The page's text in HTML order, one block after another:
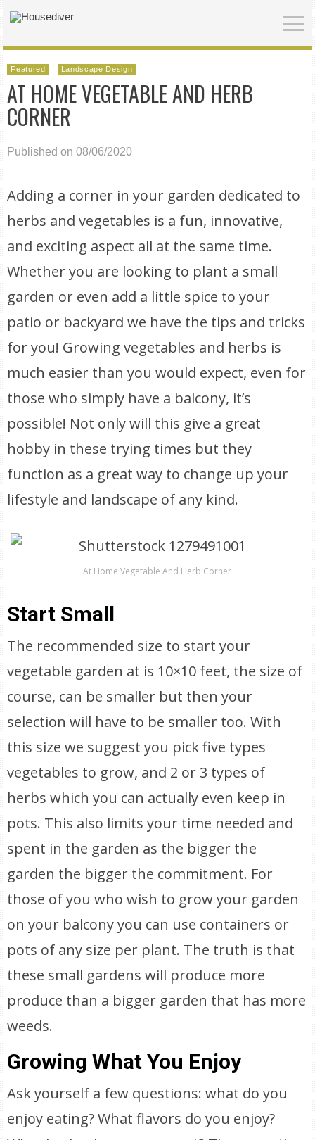
Featured Landscape Design
AT HOME VEGETABLE AND HERB
CORNER
Published on 08/06/2020
Adding a corner in your garden dedicated to
herbs and vegetables is a fun, innovative,
and exciting aspect all at the same time.
Whether you are looking to plant a small
garden or even add a little spice to your
patio or backyard we have the tips and tricks
for you! Growing vegetables and herbs is
much easier than you would expect, even for
those who simply have a balcony, it’s
possible! Not only will this give a great
hobby in these trying times but they
function as a great way to change up your
lifestyle and landscape of any kind.
At Home Vegetable And Herb Corner
Start Small
The recommended size to start your
vegetable garden at is 10×10 feet, the size of
course, can be smaller but then your
selection will have to be smaller too. With
this size we suggest you pick five types
vegetables to grow, and 2 or 3 types of
herbs which you can actually even keep in
pots. This also limits your time needed and
spent in the garden as the bigger the
garden the bigger the commitment. For
those of you who wish to grow your garden
on your balcony you can use containers or
pots of any size per plant. The truth is that
these small gardens will produce more
produce than a bigger garden that has more
weeds.
Growing What You Enjoy
Ask yourself a few questions: what do you
enjoy eating? What flavors do you enjoy?